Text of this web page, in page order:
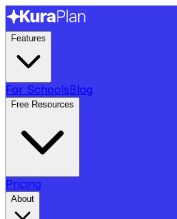
Features
For SchoolsBlog
Free Resources
Pricing
About